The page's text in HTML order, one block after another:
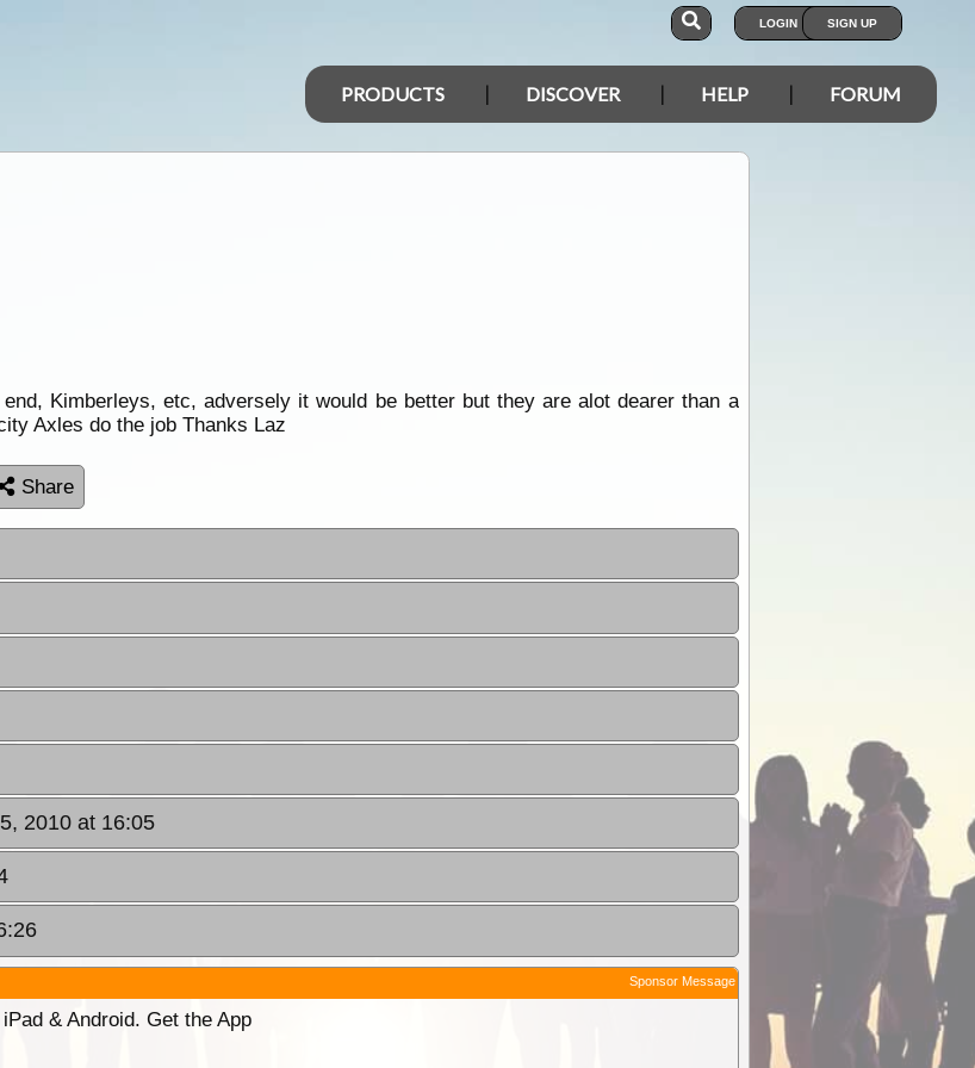
LOGIN SIGN UP
PRODUCTS DISCOVER HELP FORUM
Kimberleys, etc, adversely it would be better but they are alot dearer than a
Axles do the job Thanks Laz
Share
2010 at 16:05
Sponsor Message
& Android. Get the App